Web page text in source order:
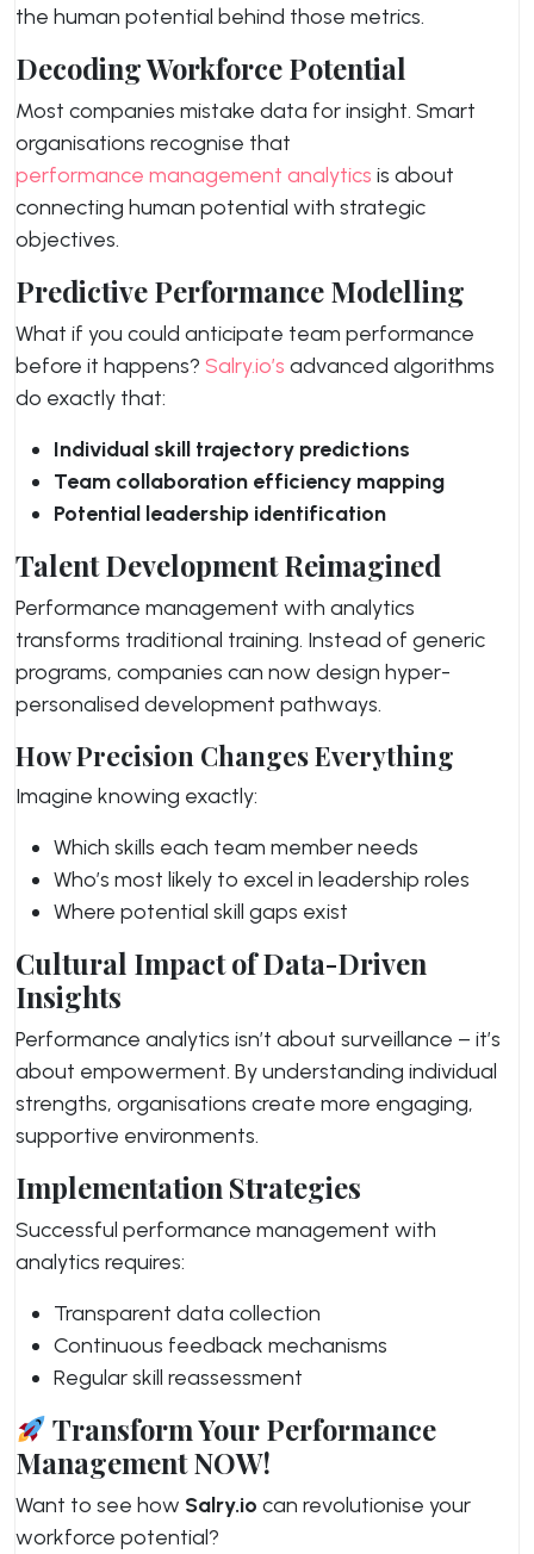
the human potential behind those metrics.
Decoding Workforce Potential
Most companies mistake data for insight. Smart
organisations recognise that
performance management analytics is about
connecting human potential with strategic
objectives.
Predictive Performance Modelling
What if you could anticipate team performance
before it happens? Salry.io’s advanced algorithms
do exactly that:
Individual skill trajectory predictions
Team collaboration efficiency mapping
Potential leadership identification
Talent Development Reimagined
Performance management with analytics
transforms traditional training. Instead of generic
programs, companies can now design hyper-
personalised development pathways.
How Precision Changes Everything
Imagine knowing exactly:
Which skills each team member needs
Who’s most likely to excel in leadership roles
Where potential skill gaps exist
Cultural Impact of Data-Driven
Insights
Performance analytics isn’t about surveillance – it’s
about empowerment. By understanding individual
strengths, organisations create more engaging,
supportive environments.
Implementation Strategies
Successful performance management with
analytics requires:
Transparent data collection
Continuous feedback mechanisms
Regular skill reassessment
Transform Your Performance
Management NOW!
Want to see how Salry.io can revolutionise your
workforce potential?